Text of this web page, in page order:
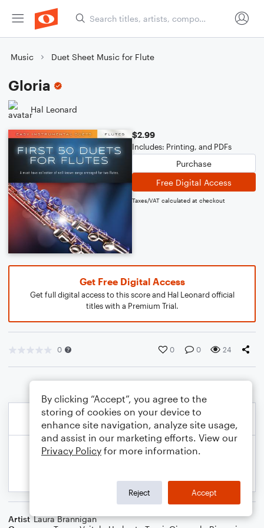
Music Duet Sheet Music for Flute
Gloria
Hal Leonard
$2.99
Includes: Printing, and PDFs
Purchase
Free Digital Access
Taxes/VAT calculated at checkout
Get Free Digital Access
Get full digital access to this score and Hal Leonard official
titles with a Premium Trial.
0 0 0 24
Artist Laura Brannigan
By clicking “Accept”, you agree to the
storing of cookies on your device to
enhance site navigation, analyze site usage,
and assist in our marketing efforts. View our
Privacy Policy for more information.
Reject Accept